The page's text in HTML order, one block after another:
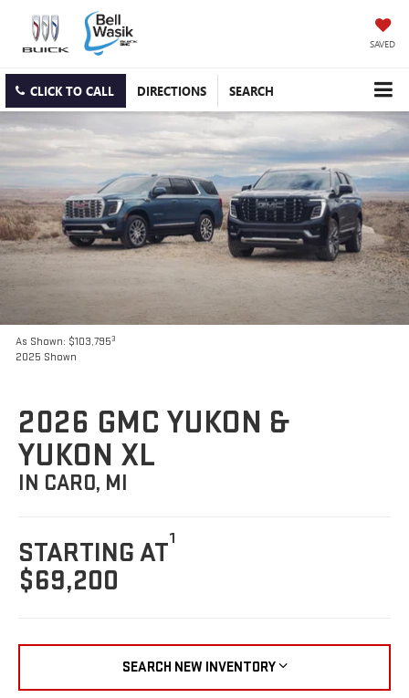
SAVED
CLICK TO CALL DIRECTIONS SEARCH
As Shown: $103,7953
2025 Shown
2026 GMC YUKON &
YUKON XL
IN CARO, MI
STARTING AT1
$69,200
SEARCH NEW INVENTORY